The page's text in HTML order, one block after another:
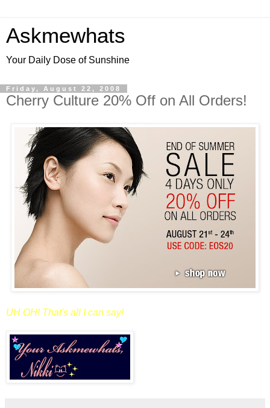
Askmewhats
Your Daily Dose of Sunshine
Friday, August 22, 2008
Cherry Culture 20% Off on All Orders!
UH OH! That's all I can say!